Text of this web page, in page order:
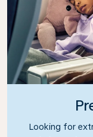
Looking for